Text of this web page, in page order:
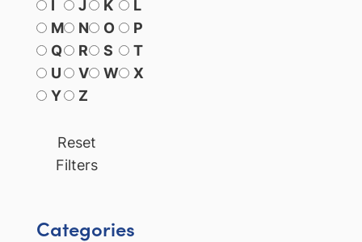
I
J K
L
M
N O
P
Q
R S
T
U
V W
X
Y
Z
Reset
Filters
Categories